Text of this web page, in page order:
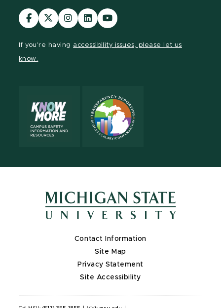
Visit
our
Visit
our
Visit
our
Visit
our
Visit
our
If you're having accessibility issues, please let us
know.
Contact Information
Site Map
Privacy Statement
Site Accessibility